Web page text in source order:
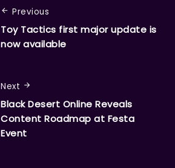
Previous
Toy Tactics first major update is
now available
Next
Black Desert Online Reveals
Content Roadmap at Festa
Event